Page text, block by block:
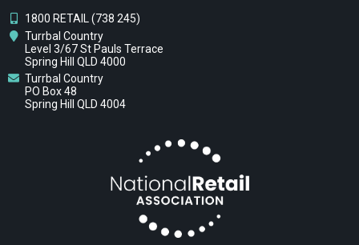
1800 RETAIL (738 245)
Turrbal Country
Level 3/67 St Pauls Terrace
Spring Hill QLD 4000
Turrbal Country
PO Box 48
Spring Hill QLD 4004